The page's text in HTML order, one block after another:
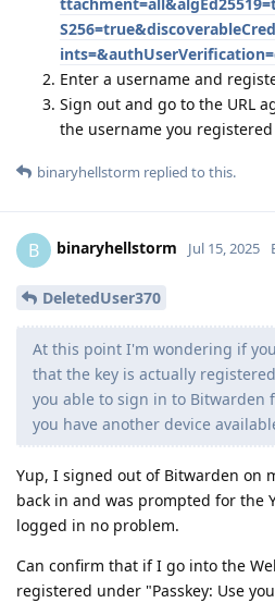
Enter a username and
Sign out and go to the URL
the username you registered
binaryhellstorm replied to this.
B binaryhellstorm Jul 15, 2025
DeletedUser370
At this point I'm wondering if
that the key is actually
you able to sign in to Bitwarden
you have another device
Yup, I signed out of Bitwarden on
back in and was prompted for the
logged in no problem.
Can confirm that if I go into the
registered under "Passkey: Use